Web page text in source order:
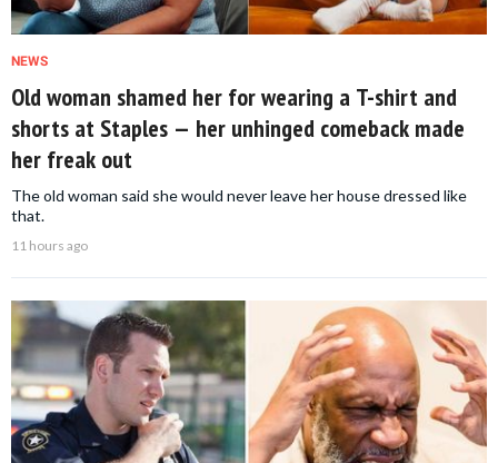
NEWS
Old woman shamed her for wearing a T-shirt and
shorts at Staples — her unhinged comeback made
her freak out
The old woman said she would never leave her house dressed like
that.
11 hours ago